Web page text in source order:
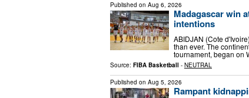
Published on Aug 6, 2026
Madagascar win
intentions
ABIDJAN (Cote
than ever. The
tournament, began on
Source: FIBA Basketball - NEUTRAL
Published on Aug 5, 2026
Rampant